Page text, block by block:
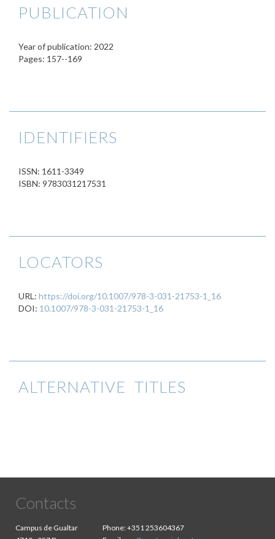
PUBLICATION
Year of publication: 2022
Pages: 157--169
IDENTIFIERS
ISSN: 1611-3349
ISBN: 9783031217531
LOCATORS
URL: https://doi.org/10.1007/978-3-031-21753-1_16
DOI: 10.1007/978-3-031-21753-1_16
ALTERNATIVE TITLES
Contacts
Campus de Gualtar
Phone:+351 253604367